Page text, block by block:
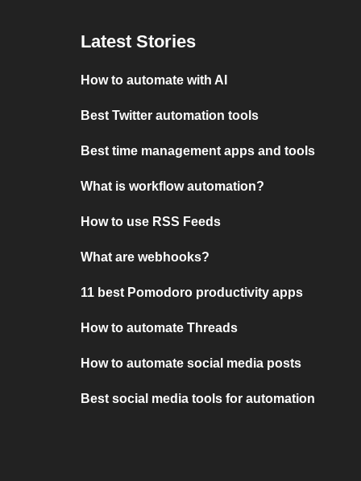
Latest Stories
How to automate with AI
Best Twitter automation tools
Best time management apps and tools
What is workflow automation?
How to use RSS Feeds
What are webhooks?
11 best Pomodoro productivity apps
How to automate Threads
How to automate social media posts
Best social media tools for automation